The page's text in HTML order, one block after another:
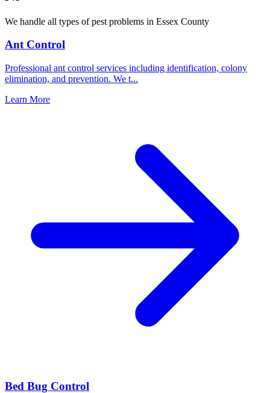
We handle all types of pest problems in Essex County
Ant Control
Professional ant control services including identification, colony
elimination, and prevention. We t...
Learn More
Bed Bug Control